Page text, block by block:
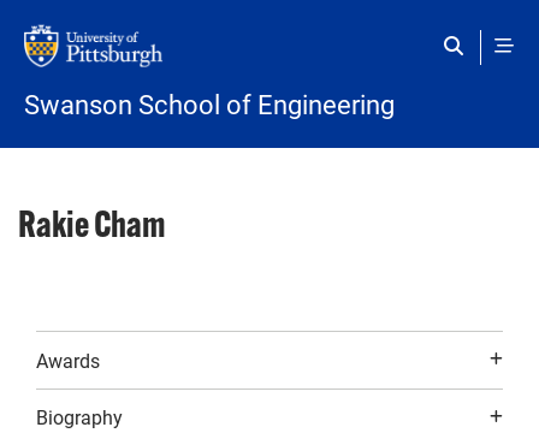
Swanson School of Engineering
Rakie Cham
Awards
Biography